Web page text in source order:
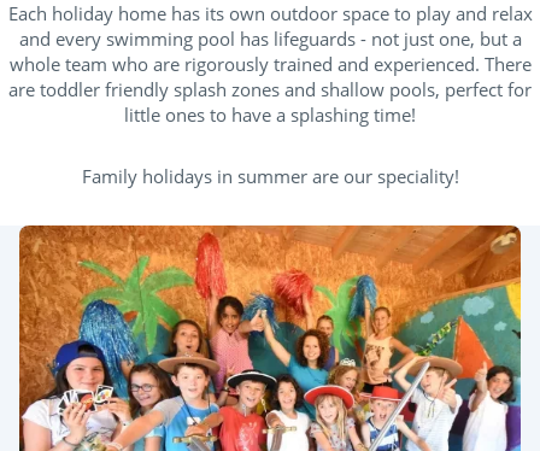
Each holiday home has its own outdoor space to play and relax
and every swimming pool has lifeguards - not just one, but a
whole team who are rigorously trained and experienced. There
are toddler friendly splash zones and shallow pools, perfect for
little ones to have a splashing time!
Family holidays in summer are our speciality!